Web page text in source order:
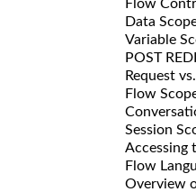
Flow
Data
Variable
POST
Request
Flow
Session
Accessing
Flow
Overview